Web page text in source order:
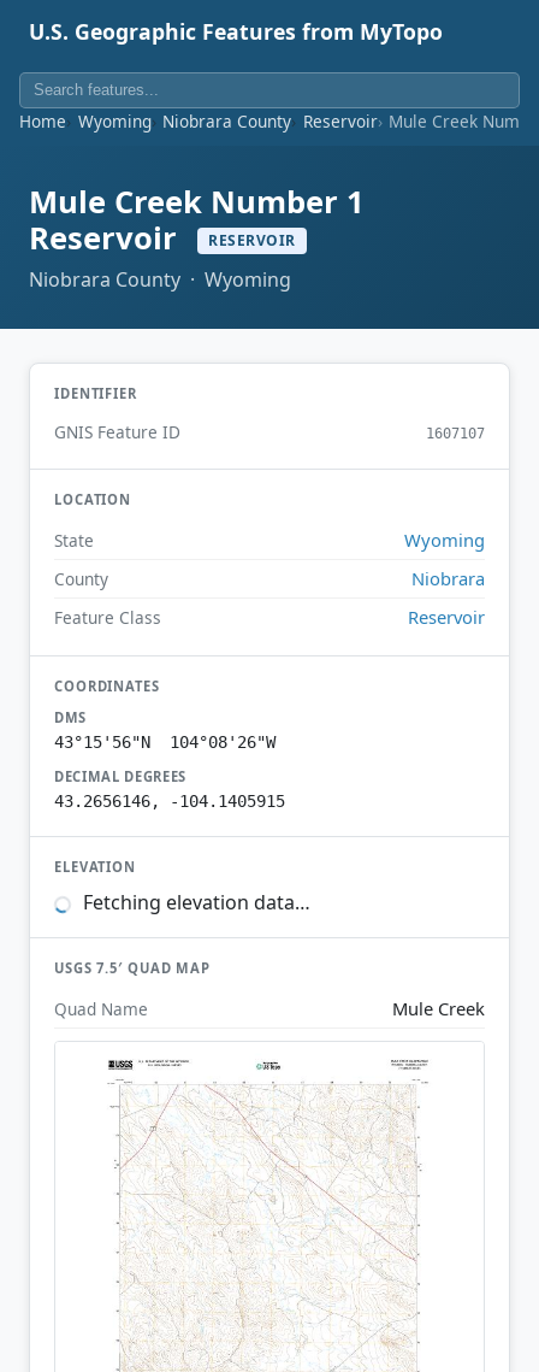
U.S. Geographic Features from MyTopo
Home Wyoming Niobrara County Reservoir Mule Creek
Mule Creek Number 1
Reservoir
RESERVOIR
Niobrara County · Wyoming
IDENTIFIER
GNIS Feature ID 1607107
LOCATION
State Wyoming
County Niobrara
Feature Class Reservoir
COORDINATES
DMS
43°15'56"N 104°08'26"W
DECIMAL DEGREES
43.2656146, -104.1405915
ELEVATION
Fetching elevation data…
USGS 7.5′ QUAD MAP
Quad Name Mule Creek